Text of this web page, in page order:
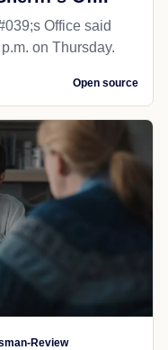
Office said
on Thursday.
Open source
Review